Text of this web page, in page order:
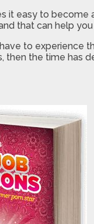
it easy to
that can help
to experience
then the time has